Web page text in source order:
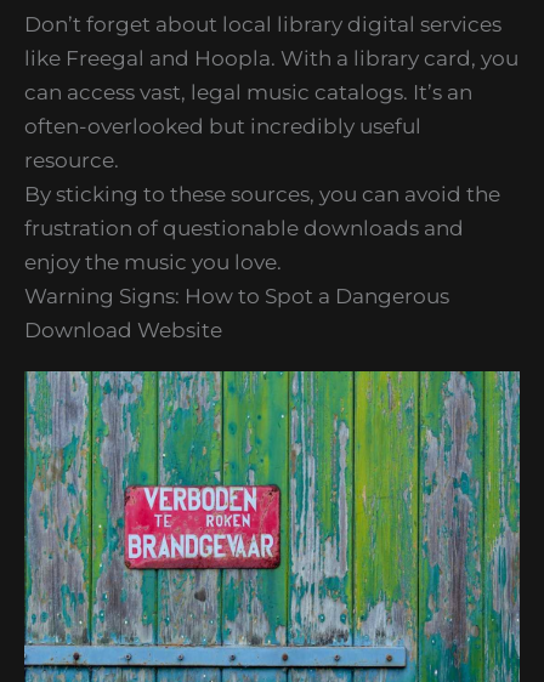
Don’t forget about local library digital services
like Freegal and Hoopla. With a library card, you
can access vast, legal music catalogs. It’s an
often-overlooked but incredibly useful
resource.
By sticking to these sources, you can avoid the
frustration of questionable downloads and
enjoy the music you love.
Warning Signs: How to Spot a Dangerous
Download Website